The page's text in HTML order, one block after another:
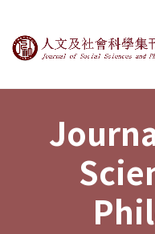
Journal of